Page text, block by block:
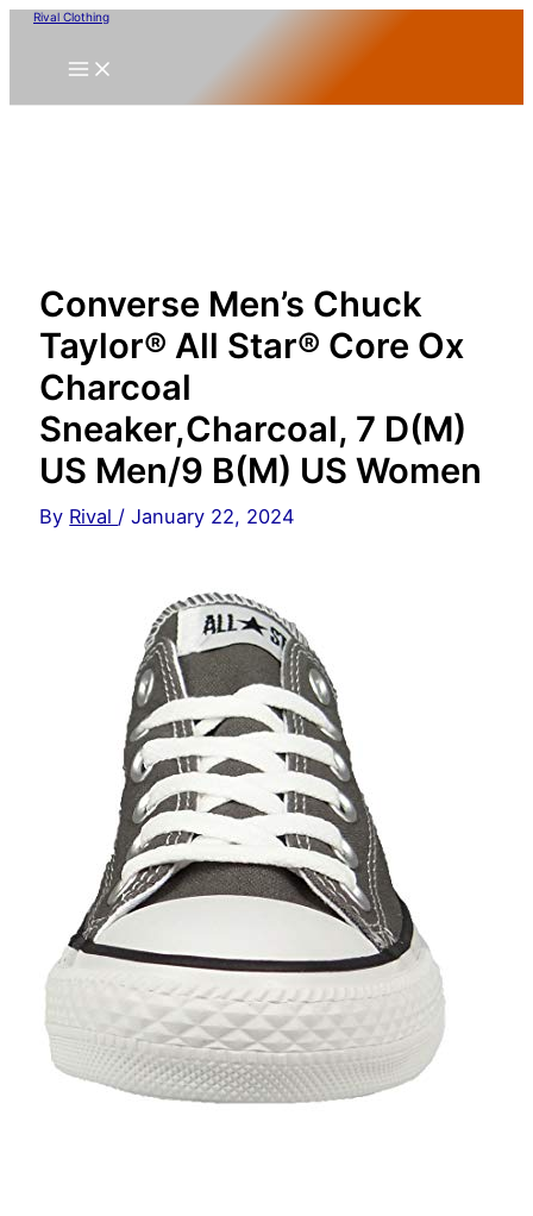
Skip
content
Rival Clothing
Converse Men’s Chuck
Taylor® All Star® Core Ox
Charcoal
Sneaker,Charcoal, 7 D(M)
US Men/9 B(M) US Women
By Rival /January 22, 2024